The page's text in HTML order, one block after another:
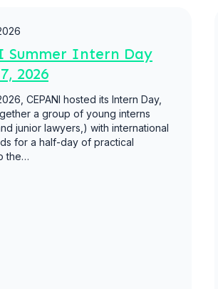
Summer Intern Day
2026
CEPANI hosted its Intern Day,
a group of young interns
junior lawyers,) with international
for a half-day of practical
the…